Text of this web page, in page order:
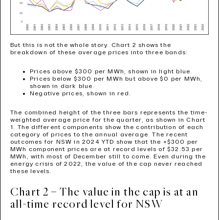
But this is not the whole story. Chart 2 shows the
breakdown of these average prices into three bands:
Prices above $300 per MWh, shown in light blue.
Prices below $300 per MWh but above $0 per MWh,
shown in dark blue.
Negative prices, shown in red.
The combined height of the three bars represents the time-
weighted average price for the quarter, as shown in Chart
1. The different components show the contribution of each
category of prices to the annual average. The recent
outcomes for NSW in 2024 YTD show that the +$300 per
MWh component prices are at record levels of $32.53 per
MWh, with most of December still to come. Even during the
energy crisis of 2022, the value of the cap never reached
these levels.
Chart 2 – The value in the cap is at an
all-time record level for NSW